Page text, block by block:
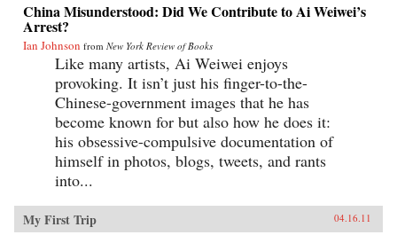
China Misunderstood: Did We Contribute to Ai Weiwei’s
Arrest?
Ian Johnson from New York Review of Books
Like many artists, Ai Weiwei enjoys
provoking. It isn’t just his finger-to-the-
Chinese-government images that he has
become known for but also how he does it:
his obsessive-compulsive documentation of
himself in photos, blogs, tweets, and rants
into...
My First Trip 04.16.11